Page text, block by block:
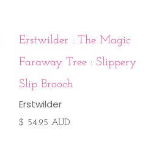
Erstwilder : The Magic
Faraway Tree : Slippery
Slip Brooch
Erstwilder
$ 54.95 AUD